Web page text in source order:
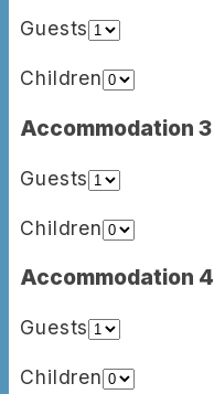
Guests
Children
Accommodation 3
Guests
Children
Accommodation 4
Guests
Children